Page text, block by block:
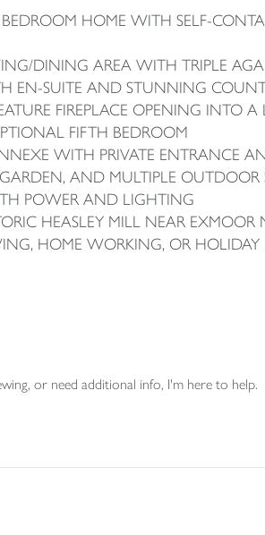
BEDROOM HOME WITH SELF-
DINING AREA WITH TRIPLE
EN-SUITE AND STUNNING
FIREPLACE OPENING INTO A
FIFTH BEDROOM
WITH PRIVATE ENTRANCE
AND MULTIPLE OUTDOOR
POWER AND LIGHTING
HEASLEY MILL NEAR EXMOOR
HOME WORKING, OR HOLIDAY
or need additional info, I'm here to help.